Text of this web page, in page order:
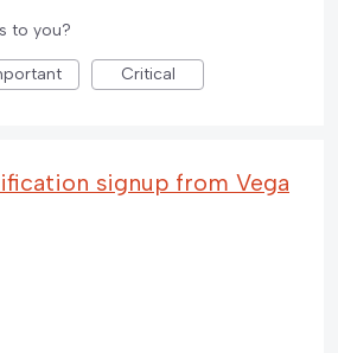
to you?
Critical
signup from Vega